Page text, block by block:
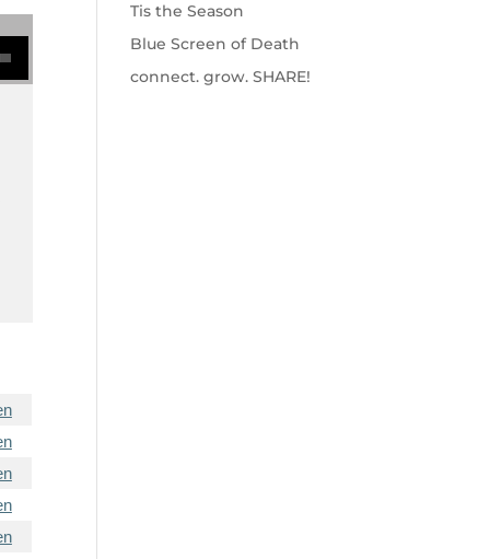
Tis the Season
Blue Screen of Death
connect. grow. SHARE!